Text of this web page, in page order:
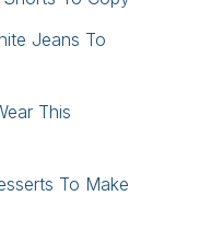
Jeans To
This
To Make